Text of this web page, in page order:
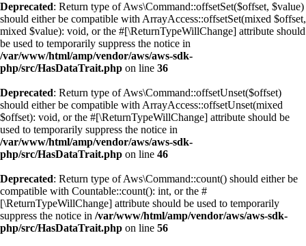
Deprecated: Return type of Aws\Command::offsetSet($offset, $value)
should either be compatible with ArrayAccess::offsetSet(mixed $offset,
mixed $value): void, or the #[\ReturnTypeWillChange] attribute should
be used to temporarily suppress the notice in
/var/www/html/amp/vendor/aws/aws-sdk-
php/src/HasDataTrait.php on line 36
Deprecated: Return type of Aws\Command::offsetUnset($offset)
should either be compatible with ArrayAccess::offsetUnset(mixed
$offset): void, or the #[\ReturnTypeWillChange] attribute should be
used to temporarily suppress the notice in
/var/www/html/amp/vendor/aws/aws-sdk-
php/src/HasDataTrait.php on line 46
Deprecated: Return type of Aws\Command::count() should either be
compatible with Countable::count(): int, or the #
[\ReturnTypeWillChange] attribute should be used to temporarily
suppress the notice in /var/www/html/amp/vendor/aws/aws-sdk-
php/src/HasDataTrait.php on line 56